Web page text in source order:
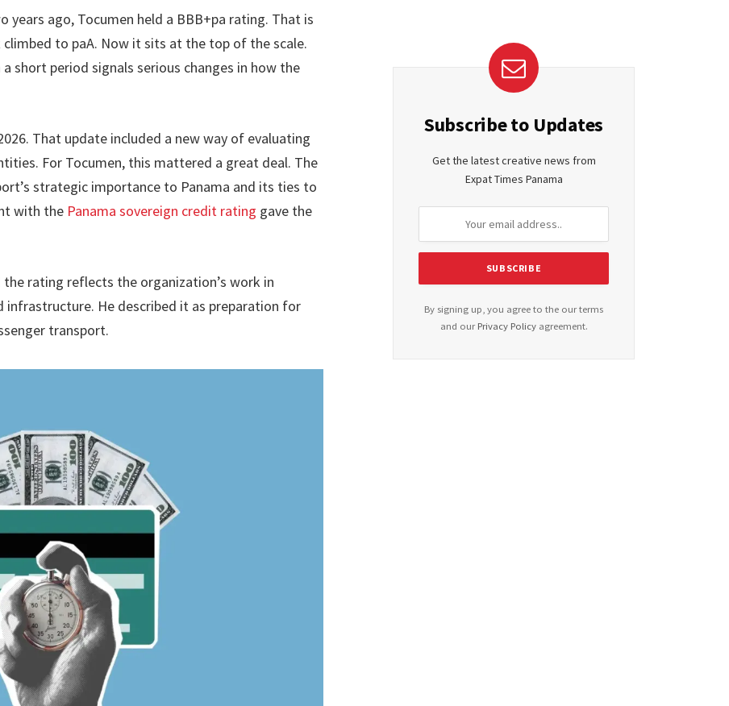
ago, Tocumen held a BBB+pa rating. That is
to paA. Now it sits at the top of the scale.
short period signals serious changes in how the
That update included a new way of evaluating
For Tocumen, this mattered a great deal. The
strategic importance to Panama and its ties to
with the Panama sovereign credit rating gave the
the rating reflects the organization’s work in
He described it as preparation for
transport.
Subscribe to Updates
Get the latest creative news from
Expat Times Panama
By signing up, you agree to the our terms
and our Privacy Policyagreement.